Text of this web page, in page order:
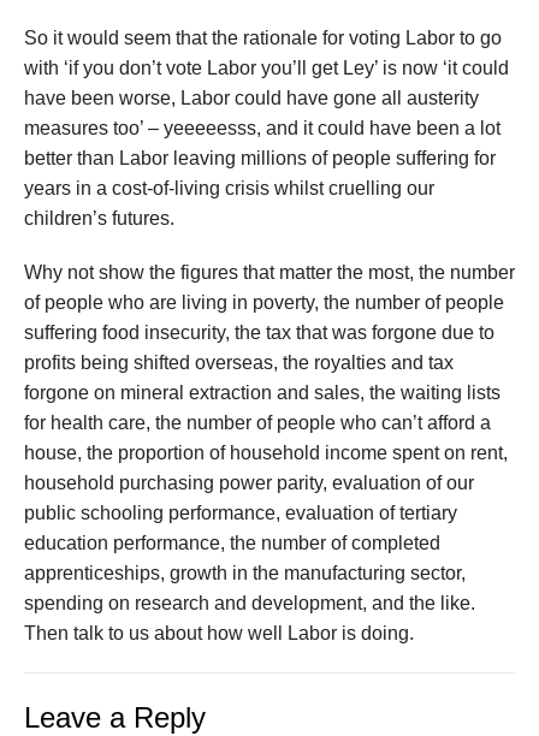
So it would seem that the rationale for voting Labor to go
with ‘if you don’t vote Labor you’ll get Ley’ is now ‘it could
have been worse, Labor could have gone all austerity
measures too’ – yeeeeesss, and it could have been a lot
better than Labor leaving millions of people suffering for
years in a cost-of-living crisis whilst cruelling our
children’s futures.
Why not show the figures that matter the most, the number
of people who are living in poverty, the number of people
suffering food insecurity, the tax that was forgone due to
profits being shifted overseas, the royalties and tax
forgone on mineral extraction and sales, the waiting lists
for health care, the number of people who can’t afford a
house, the proportion of household income spent on rent,
household purchasing power parity, evaluation of our
public schooling performance, evaluation of tertiary
education performance, the number of completed
apprenticeships, growth in the manufacturing sector,
spending on research and development, and the like.
Then talk to us about how well Labor is doing.
Leave a Reply